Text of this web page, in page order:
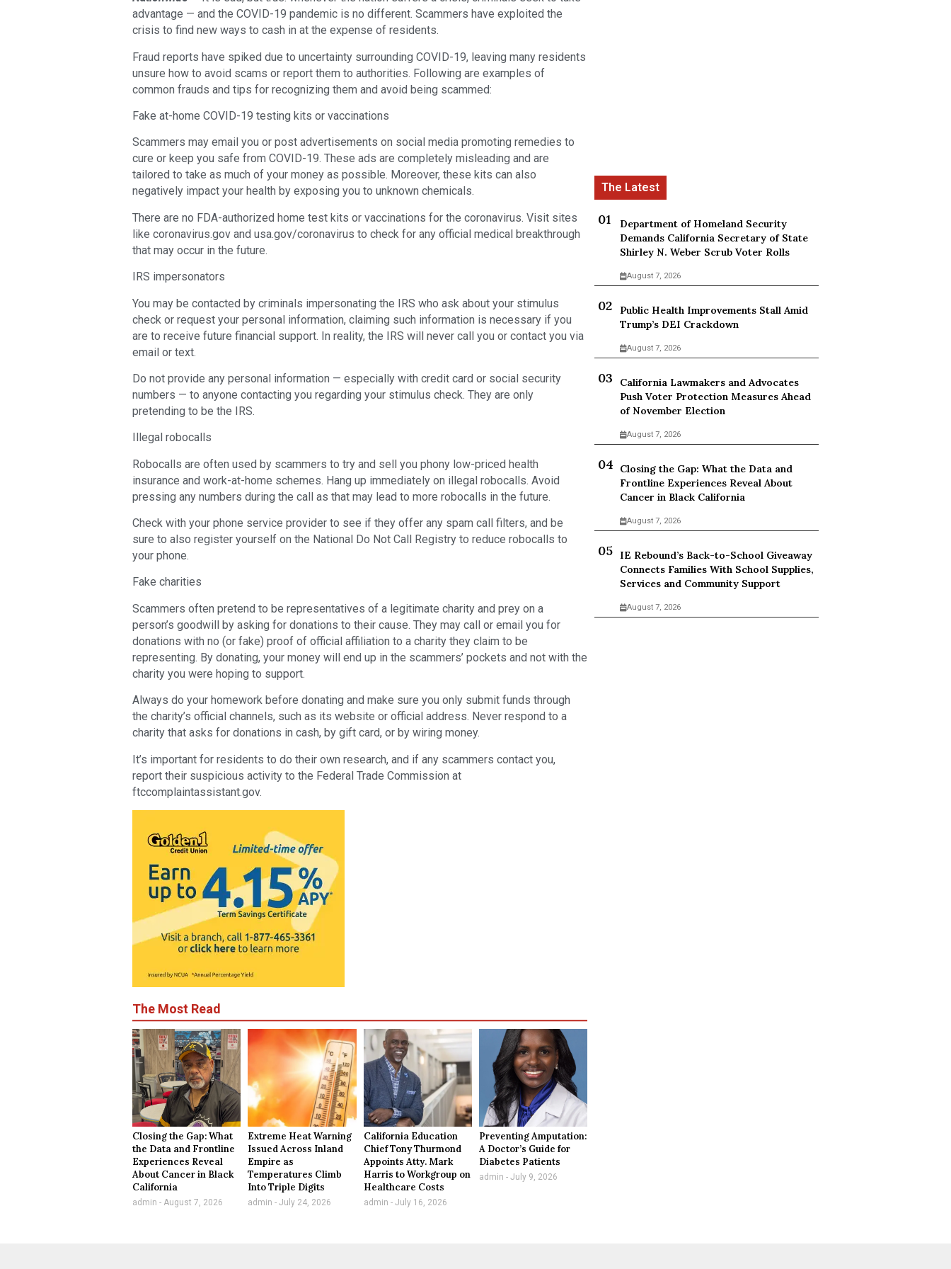
advantage — and the COVID-19 pandemic is no different. Scammers have exploited the
crisis to find new ways to cash in at the expense of residents.
Fraud reports have spiked due to uncertainty surrounding COVID-19, leaving many residents
unsure how to avoid scams or report them to authorities. Following are examples of
common frauds and tips for recognizing them and avoid being scammed:
Fake at-home COVID-19 testing kits or vaccinations
Scammers may email you or post advertisements on social media promoting remedies to
cure or keep you safe from COVID-19. These ads are completely misleading and are
tailored to take as much of your money as possible. Moreover, these kits can also
negatively impact your health by exposing you to unknown chemicals.
There are no FDA-authorized home test kits or vaccinations for the coronavirus. Visit sites
like coronavirus.gov and usa.gov/coronavirus to check for any official medical breakthrough
that may occur in the future.
IRS impersonators
You may be contacted by criminals impersonating the IRS who ask about your stimulus
check or request your personal information, claiming such information is necessary if you
are to receive future financial support. In reality, the IRS will never call you or contact you via
email or text.
Do not provide any personal information — especially with credit card or social security
numbers — to anyone contacting you regarding your stimulus check. They are only
pretending to be the IRS.
Illegal robocalls
Robocalls are often used by scammers to try and sell you phony low-priced health
insurance and work-at-home schemes. Hang up immediately on illegal robocalls. Avoid
pressing any numbers during the call as that may lead to more robocalls in the future.
Check with your phone service provider to see if they offer any spam call filters, and be
sure to also register yourself on the National Do Not Call Registry to reduce robocalls to
your phone.
Fake charities
Scammers often pretend to be representatives of a legitimate charity and prey on a
person’s goodwill by asking for donations to their cause. They may call or email you for
donations with no (or fake) proof of official affiliation to a charity they claim to be
representing. By donating, your money will end up in the scammers’ pockets and not with the
charity you were hoping to support.
Always do your homework before donating and make sure you only submit funds through
the charity’s official channels, such as its website or official address. Never respond to a
charity that asks for donations in cash, by gift card, or by wiring money.
It’s important for residents to do their own research, and if any scammers contact you,
report their suspicious activity to the Federal Trade Commission at
ftccomplaintassistant.gov.
The Most Read
Closing the Gap: What
the Data and Frontline
Experiences Reveal
About Cancer in Black
California
admin August 7, 2026
Extreme Heat Warning
Issued Across Inland
Empire as
Temperatures Climb
Into Triple Digits
admin July 24, 2026
California Education
Chief Tony Thurmond
Appoints Atty. Mark
Harris to Workgroup on
Healthcare Costs
admin July 16, 2026
Preventing Amputation:
A Doctor’s Guide for
Diabetes Patients
admin July 9, 2026
Department of Homeland Security
Demands California Secretary of State
Shirley N. Weber Scrub Voter Rolls
August 7, 2026
Public Health Improvements Stall Amid
Trump’s DEI Crackdown
August 7, 2026
California Lawmakers and Advocates
Push Voter Protection Measures Ahead
of November Election
August 7, 2026
Closing the Gap: What the Data and
Frontline Experiences Reveal About
Cancer in Black California
August 7, 2026
IE Rebound’s Back-to-School Giveaway
Connects Families With School Supplies,
Services and Community Support
August 7, 2026